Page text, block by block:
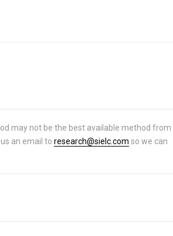
may not be the best available method from
an email to research@sielc.com so we can